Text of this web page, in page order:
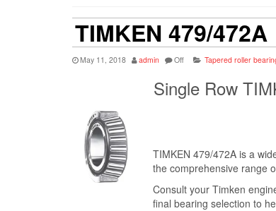
TIMKEN 479/472A
May 11, 2018 admin Off Tapered roller
Single Row
TIMKEN 479/472A is a
the comprehensive range
Consult your Timken
final bearing selection to